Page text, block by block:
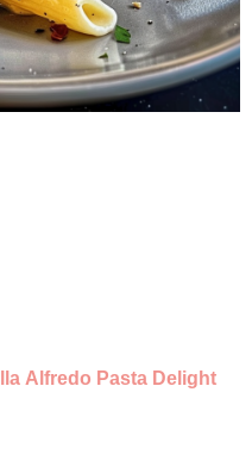
Alfredo Pasta Delight